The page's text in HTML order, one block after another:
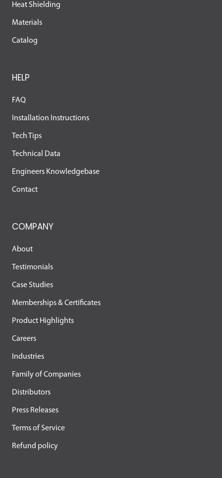
Heat Shielding
Materials
Catalog
HELP
FAQ
Installation Instructions
Tech Tips
Technical Data
Engineers Knowledgebase
Contact
COMPANY
About
Testimonials
Case Studies
Memberships & Certificates
Product Highlights
Careers
Industries
Family of Companies
Distributors
Press Releases
Terms of Service
Refund policy